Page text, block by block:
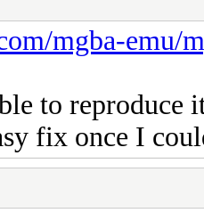
mgba-emu/
to reproduce
fix once I